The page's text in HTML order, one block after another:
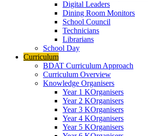
Digital Leaders
Dining Room Monitors
School Council
Technicians
Librarians
School Day
Curriculum
BDAT Curriculum Approach
Curriculum Overview
Knowledge Organisers
Year 1 KOrganisers
Year 2 KOrganisers
Year 3 KOrganisers
Year 4 KOrganisers
Year 5 KOrganisers